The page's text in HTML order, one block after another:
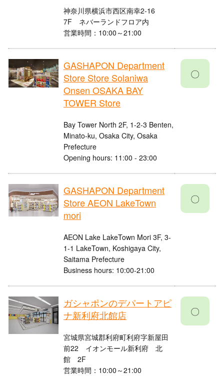
神奈川県横浜市西区南幸2-16
7F ネバーランドフロア内
営業時間：10:00～21:00
GASHAPON Department
Store Store Solaniwa
Onsen OSAKA BAY
TOWER Store
Bay Tower North 2F, 1-2-3 Benten,
Minato-ku, Osaka City, Osaka
Prefecture
Opening hours: 11:00 - 23:00
〇
GASHAPON Department
Store AEON LakeTown
mori
AEON Lake LakeTown Mori 3F, 3-
1-1 LakeTown, Koshigaya City,
Saitama Prefecture
Business hours: 10:00-21:00
〇
ガシャポンのデパートアピ
ナ新利府北館店
宮城県宮城郡利府町利府字新屋田
前22 イオンモール新利府 北
館 2F
営業時間：10:00～21:00
〇